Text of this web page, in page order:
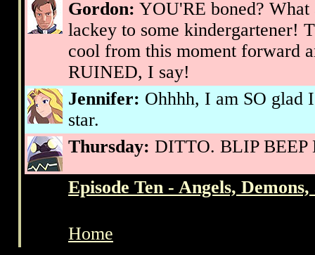
Gordon: YOU'RE boned?
lackey to some kindergartener!
cool from this moment forward
RUINED, I say!
Jennifer: Ohhhh, I am SO glad
star.
Thursday: DITTO. BLIP BEEP
Episode Ten - Angels,
Home